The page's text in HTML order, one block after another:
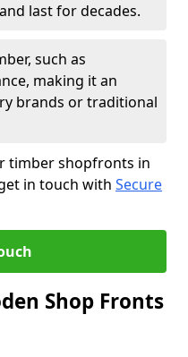
last for decades.
such as
making it an
brands or traditional
timber shopfronts in
in touch with Secure
Shop Fronts